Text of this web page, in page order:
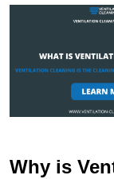
Why is